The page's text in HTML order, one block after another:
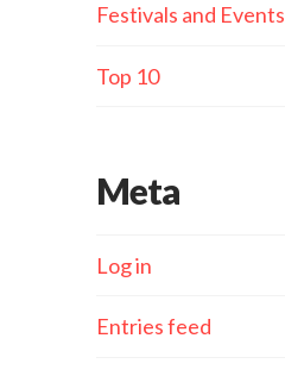
Festivals and Events
Top 10
Meta
Log in
Entries feed